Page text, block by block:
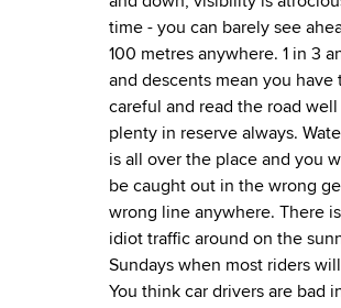
time - you can barely see
100 metres anywhere. 1 in 3
and descents mean you have
careful and read the road
plenty in reserve always.
is all over the place and you
be caught out in the wrong
wrong line anywhere. There
idiot traffic around on the
Sundays when most riders
You think car drivers are bad